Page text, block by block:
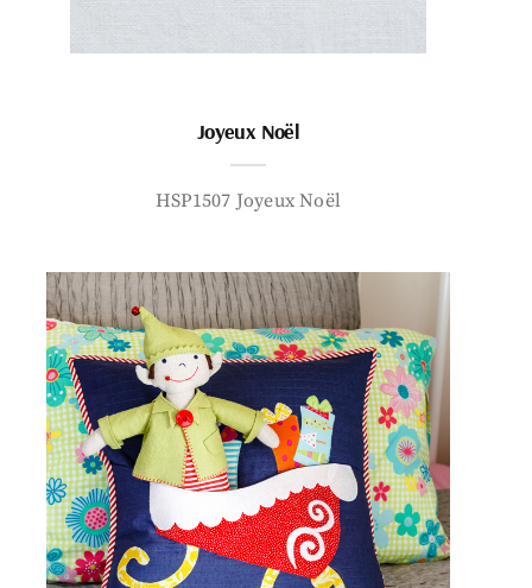
Joyeux Noël
HSP1507 Joyeux Noël